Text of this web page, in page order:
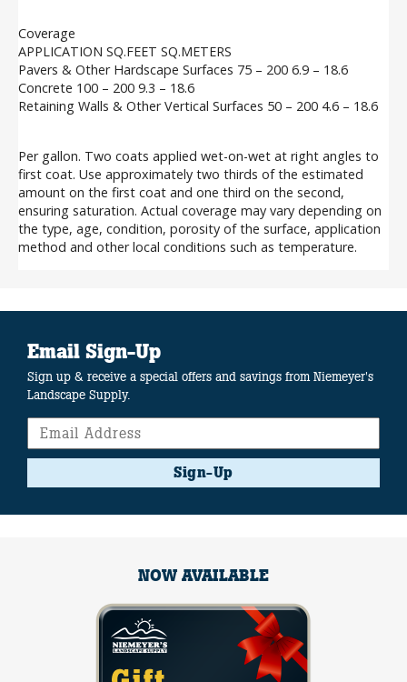
Coverage
APPLICATION SQ.FEET SQ.METERS
Pavers & Other Hardscape Surfaces 75 – 200 6.9 – 18.6
Concrete 100 – 200 9.3 – 18.6
Retaining Walls & Other Vertical Surfaces 50 – 200 4.6 – 18.6
Per gallon. Two coats applied wet-on-wet at right angles to
first coat. Use approximately two thirds of the estimated
amount on the first coat and one third on the second,
ensuring saturation. Actual coverage may vary depending on
the type, age, condition, porosity of the surface, application
method and other local conditions such as temperature.
Email Sign-Up
Sign up & receive a special offers and savings from Niemeyer's
Landscape Supply.
Sign-Up
NOW AVAILABLE